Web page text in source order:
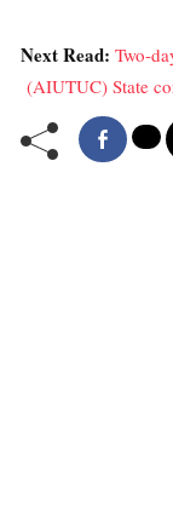
Next Read: Two-
(AIUTUC) State